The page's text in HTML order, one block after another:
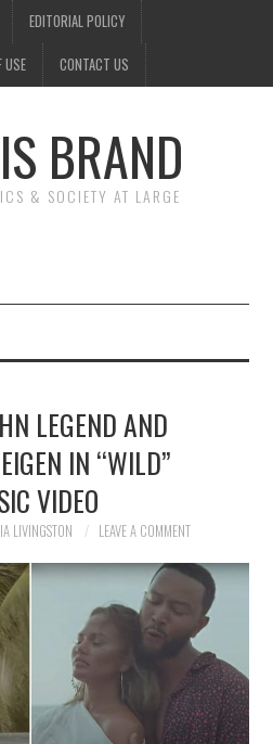
EDITORIAL POLICY
USE CONTACT US
BRAND
& SOCIETY AT LARGE
LEGEND AND
IN “WILD”
VIDEO
LIVINGSTON LEAVE A COMMENT